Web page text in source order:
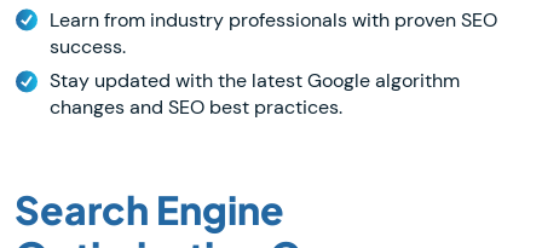
Learn from industry professionals with proven SEO
success.
Stay updated with the latest Google algorithm
changes and SEO best practices.
Search Engine